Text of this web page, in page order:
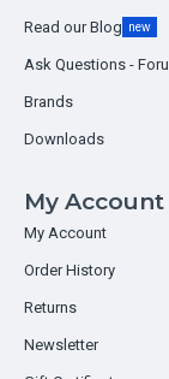
Read our Blog new
Ask Questions -
Brands
Downloads
My Account
My Account
Order History
Returns
Newsletter